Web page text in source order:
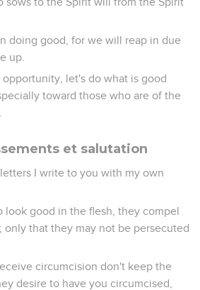
doing good, for we will reap in due
up.
opportunity, let's do what is good
toward those who are of the
et salutation
I write to you with my own
look good in the flesh, they compel
only that they may not be persecuted
circumcision don't keep the
desire to have you circumcised,